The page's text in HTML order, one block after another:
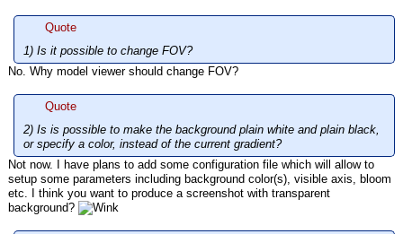
Quote
1) Is it possible to change FOV?
No. Why model viewer should change FOV?
Quote
2) Is is possible to make the background plain white and plain black,
or specify a color, instead of the current gradient?
Not now. I have plans to add some configuration file which will allow to
setup some parameters including background color(s), visible axis, bloom
etc. I think you want to produce a screenshot with transparent
background?